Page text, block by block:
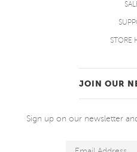
STORE
JOIN OUR
Sign up on our newsletter